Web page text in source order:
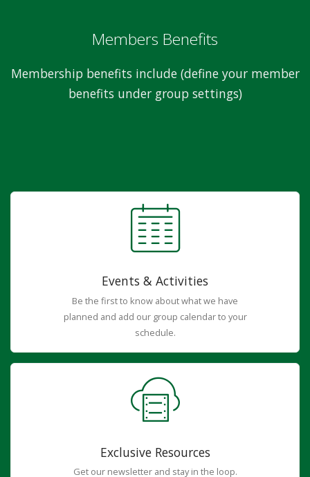
Members Benefits
Membership benefits include (define your member
benefits under group settings)
Events & Activities
Be the first to know about what we have
planned and add our group calendar to your
schedule.
Exclusive Resources
Get our newsletter and stay in the loop.